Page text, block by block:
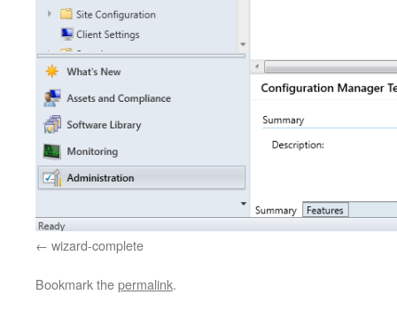
wizard-complete
Bookmark thepermalink.